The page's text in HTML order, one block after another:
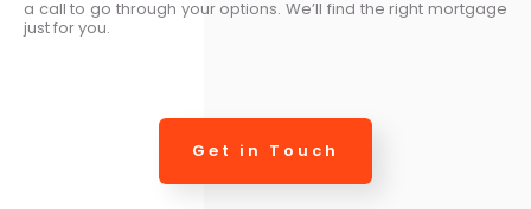
a call to go through your options. We’ll find the right mortgage
just for you.
Get in Touch